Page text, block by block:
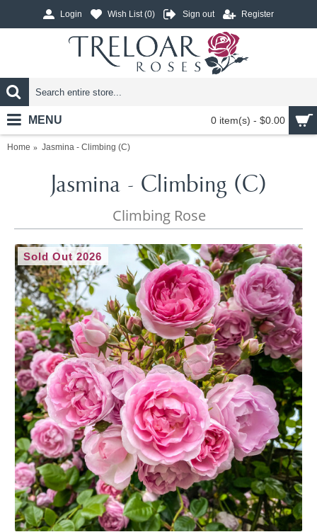
Login Wish List (0) Sign out Register
0 item(s) - $0.00
MENU
Home Jasmina - Climbing (C)
Jasmina - Climbing (C)
Climbing Rose
Sold Out 2026